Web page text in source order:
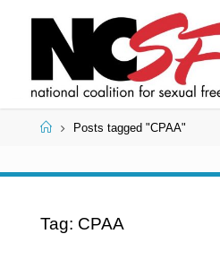
HomePosts tagged "CPAA"
Tag: CPAA